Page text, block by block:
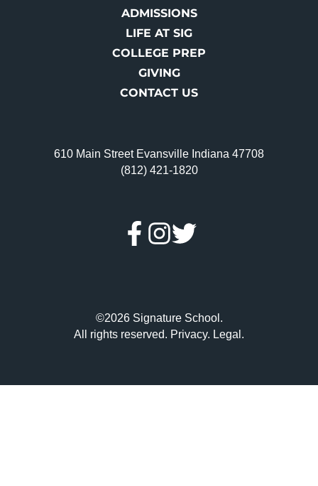
ADMISSIONS
LIFE AT SIG
COLLEGE PREP
GIVING
CONTACT US
610 Main Street Evansville Indiana 47708
(812) 421-1820
©2026 Signature School.
All rights reserved. Privacy. Legal .